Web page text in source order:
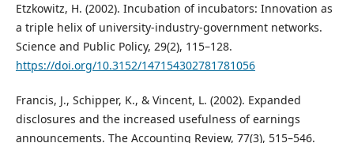
Etzkowitz, H. (2002). Incubation of incubators: Innovation as
a triple helix of university-industry-government networks.
Science and Public Policy, 29(2), 115–128.
https://doi.org/10.3152/147154302781781056
Francis, J., Schipper, K., & Vincent, L. (2002). Expanded
disclosures and the increased usefulness of earnings
announcements. The Accounting Review, 77(3), 515–546.